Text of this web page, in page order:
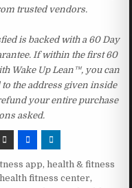
trusted vendors.
is backed with a 60 Day
If within the first 60
Wake Up Lean™, you can
the address given inside
your entire purchase
asked.
app,health & fitness
health fitness center,